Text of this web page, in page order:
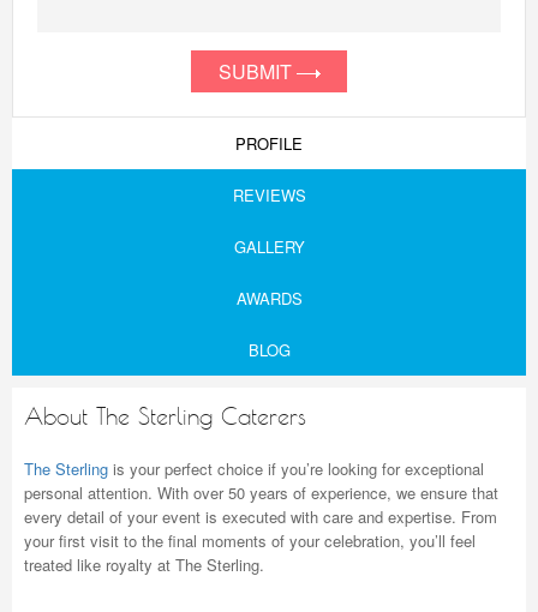
SUBMIT
PROFILE
REVIEWS
GALLERY
AWARDS
BLOG
About The Sterling Caterers
The Sterling is your perfect choice if you’re looking for exceptional
personal attention. With over 50 years of experience, we ensure that
every detail of your event is executed with care and expertise. From
your first visit to the final moments of your celebration, you’ll feel
treated like royalty at The Sterling.